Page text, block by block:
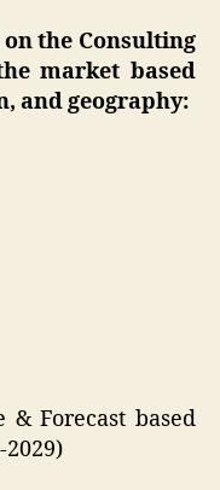
the Consulting
market based
and geography:
& Forecast based
2029)